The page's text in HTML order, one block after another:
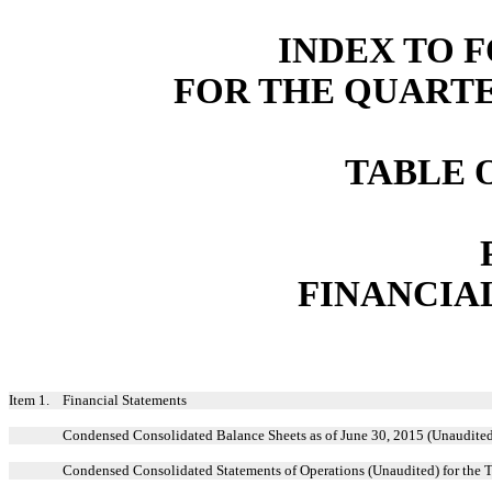
INDEX TO
FOR THE
TABLE
Item 1. Financial Statements
Condensed Consolidated Balance Sheets as of June 30, 2015
Condensed Consolidated Statements of Operations (Unaudited) for the